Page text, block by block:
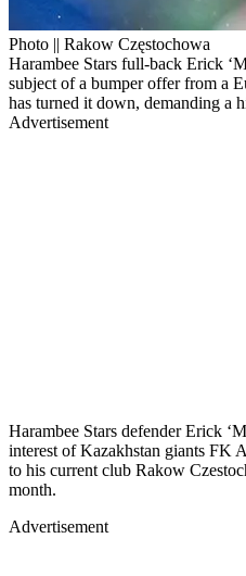
Photo || Rakow Częstochowa
Harambee Stars full-back Erick
subject of a bumper offer from a
has turned it down, demanding a
Advertisement
Harambee Stars defender Erick
interest of Kazakhstan giants FK
to his current club Rakow
month.
Advertisement